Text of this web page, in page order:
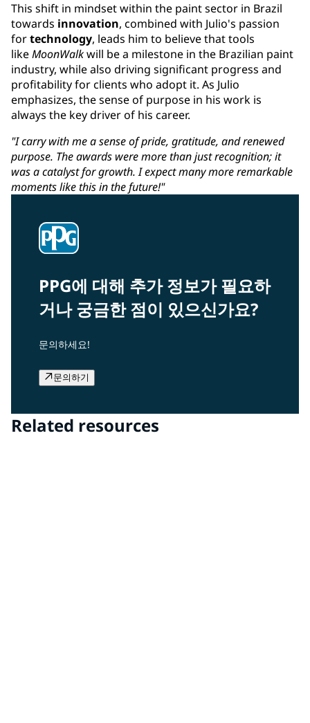
This shift in mindset within the paint sector in Brazil
towards innovation, combined with Julio's passion
fortechnology, leads him to believe that tools
likeMoonWalkwill be a milestone in the Brazilian paint
industry, while also driving significant progress and
profitability for clients who adopt it. As Julio
emphasizes, the sense of purpose in his work is
always the key driver of his career.
"I carry with me a sense of pride, gratitude, and renewed
purpose. The awards were more than just recognition; it
was a catalyst for growth. I expect many more remarkable
moments like this in the future!"
PPG에 대해 추가 정보가 필요하
거나 궁금한 점이 있으신가요?
문의하세요!
문의하기
Related resources